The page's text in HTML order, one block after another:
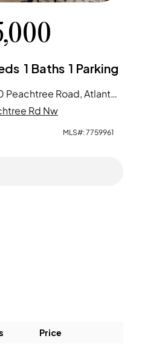
1 Baths 1 Parking
39d - 2660 Peachtree Road, Atlanta, GA
Rd Nw
MLS#:7759961
Price